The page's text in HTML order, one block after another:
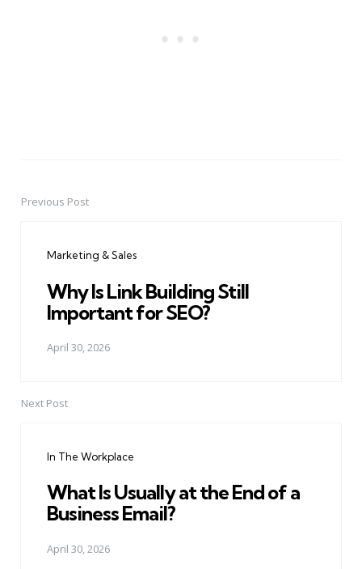
PostPrevious Post
Marketing & Sales
Why Is Link Building Still
Important for SEO?
April 30, 2026
Next Post
In The Workplace
What Is Usually at the End of a
Business Email?
April 30, 2026